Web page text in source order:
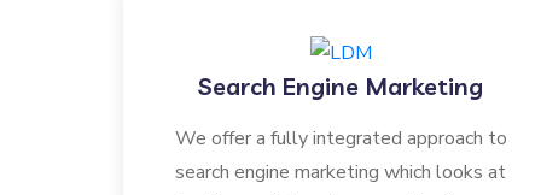
Search Engine Marketing
We offer a fully integrated approach to
search engine marketing which looks at